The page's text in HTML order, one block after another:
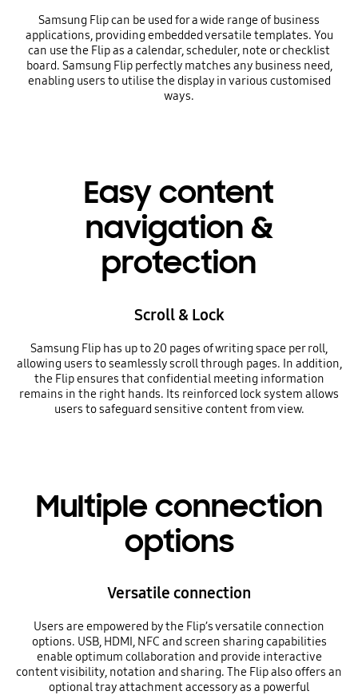
Samsung Flip can be used for a wide range of business
applications, providing embedded versatile templates. You
can use the Flip as a calendar, scheduler, note or checklist
board. Samsung Flip perfectly matches any business need,
enabling users to utilise the display in various customised
ways.
Easy content
navigation &
protection
Scroll & Lock
Samsung Flip has up to 20 pages of writing space per roll,
allowing users to seamlessly scroll through pages. In addition,
the Flip ensures that confidential meeting information
remains in the right hands. Its reinforced lock system allows
users to safeguard sensitive content from view.
Multiple connection
options
Versatile connection
Users are empowered by the Flip’s versatile connection
options. USB, HDMI, NFC and screen sharing capabilities
enable optimum collaboration and provide interactive
content visibility, notation and sharing. The Flip also offers an
optional tray attachment accessory as a powerful